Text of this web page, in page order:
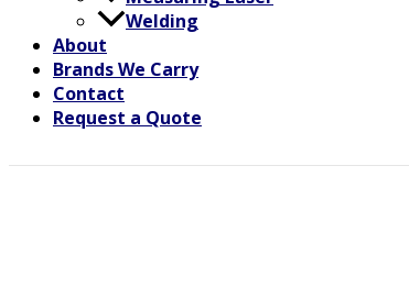
Welding
About
Brands We Carry
Contact
Request a Quote